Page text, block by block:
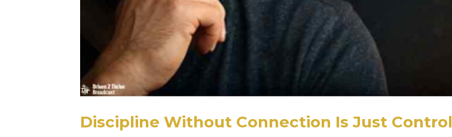
Discipline Without Connection Is Just Control